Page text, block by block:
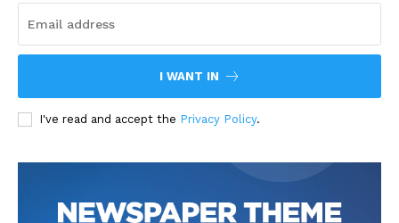
I WANT IN
I've read and accept the Privacy Policy.